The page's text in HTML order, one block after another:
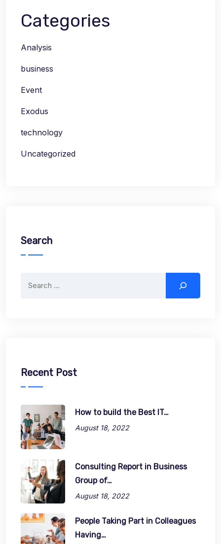
Categories
Analysis
business
Event
Exodus
technology
Uncategorized
Search
Recent Post
How to build the Best IT…
August 18, 2022
Consulting Report in Business
Group of…
August 18, 2022
People Taking Part in Colleagues
Having…